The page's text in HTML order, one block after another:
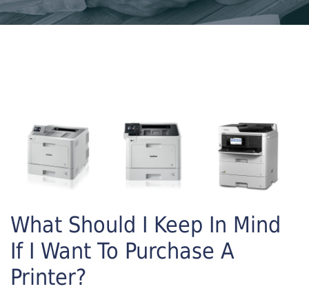
What Should I Keep In Mind
If I Want To Purchase A
Printer?